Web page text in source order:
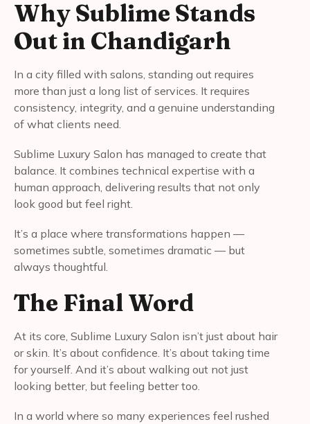
Why Sublime Stands
Out in Chandigarh
In a city filled with salons, standing out requires
more than just a long list of services. It requires
consistency, integrity, and a genuine understanding
of what clients need.
Sublime Luxury Salon has managed to create that
balance. It combines technical expertise with a
human approach, delivering results that not only
look good but feel right.
It’s a place where transformations happen —
sometimes subtle, sometimes dramatic — but
always thoughtful.
The Final Word
At its core, Sublime Luxury Salon isn’t just about hair
or skin. It’s about confidence. It’s about taking time
for yourself. And it’s about walking out not just
looking better, but feeling better too.
In a world where so many experiences feel rushed